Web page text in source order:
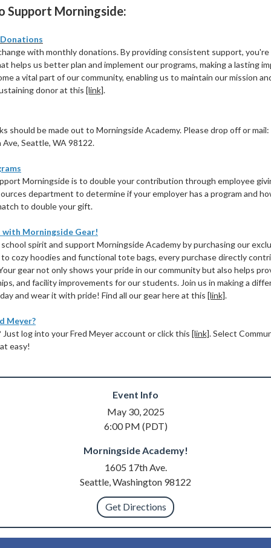
Support Morningside:
with monthly donations. By providing consistent support,
helps us better plan and implement our programs, making a lasting
a vital part of our community, enabling us to maintain our mission
donor at this [link].
should be made out to Morningside Academy. Please drop off or
Seattle, WA 98122.
Morningside is to double your contribution through employee
department to determine if your employer has a program and
to double your gift.
with Morningside Gear!
spirit and support Morningside Academy by purchasing our
cozy hoodies and functional tote bags, every purchase directly
gear not only shows your pride in our community but also helps
and facility improvements for our students. Join us in making a
and wear it with pride! Find all our gear here at this [link].
Meyer?
log into your Fred Meyer account or click this [link]. Select
easy!
Event Info
May 30, 2025
6:00 PM (PDT)
Morningside Academy!
1605 17th Ave.
Seattle, Washington 98122
Get Directions